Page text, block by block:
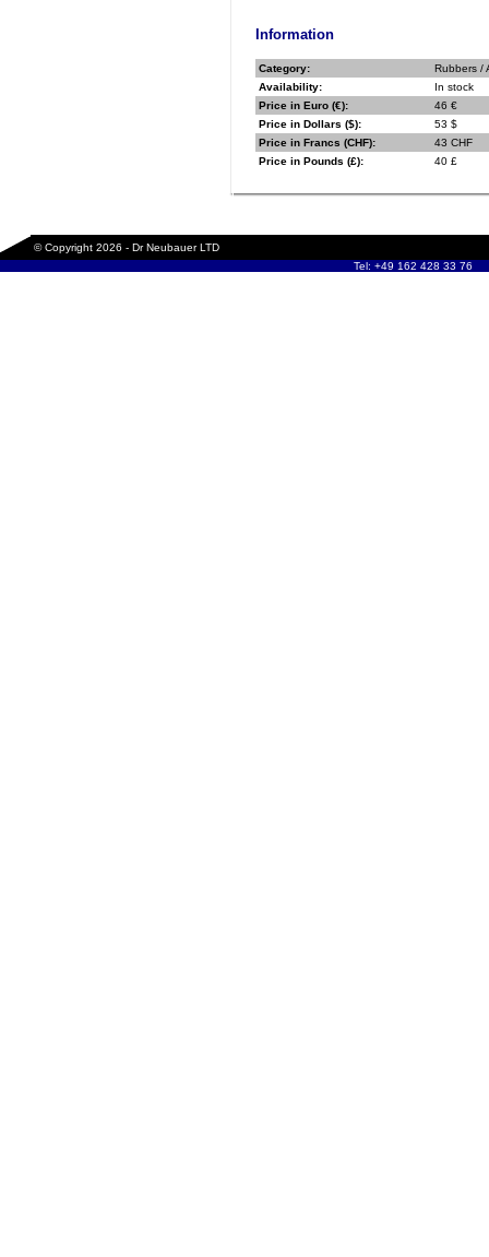
Information
Category:
Rubbers /
Availability:
In stock
Price in Euro (€):
46 €
Price in Dollars ($):
53 $
Price in Francs (CHF):
43 CHF
Price in Pounds (£):
40 £
© Copyright 2026 - Dr Neubauer LTD
Tel: +49 162 428 33 76